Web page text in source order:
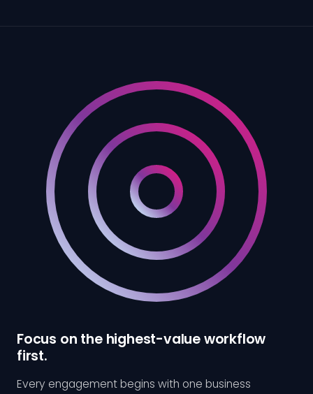
Focus on the highest-value workflow
first.
Every engagement begins with one business